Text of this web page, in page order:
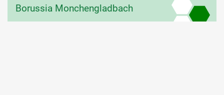
Borussia Monchengladbach